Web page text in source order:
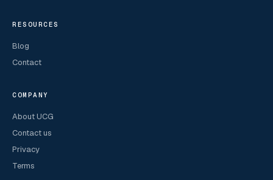
RESOURCES
Blog
Contact
COMPANY
About UCG
Contact us
Privacy
Terms